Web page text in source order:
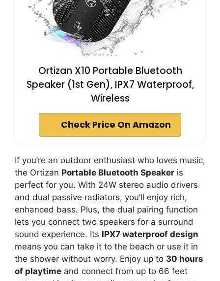
Ortizan X10 Portable Bluetooth
Speaker (1st Gen), IPX7 Waterproof,
Wireless
Check Price On Amazon
If you’re an outdoor enthusiast who loves music,
the Ortizan Portable Bluetooth Speaker is
perfect for you. With 24W stereo audio drivers
and dual passive radiators, you’ll enjoy rich,
enhanced bass. Plus, the dual pairing function
lets you connect two speakers for a surround
sound experience. Its IPX7 waterproof design
means you can take it to the beach or use it in
the shower without worry. Enjoy up to 30 hours
of playtime and connect from up to 66 feet